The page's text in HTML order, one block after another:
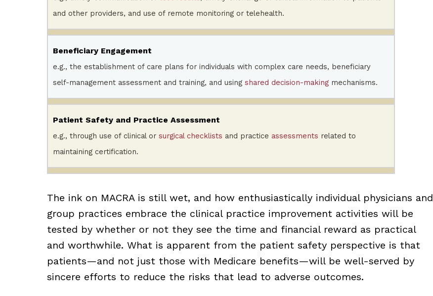
and other providers, and use of remote monitoring or telehealth.
Beneficiary Engagement
e.g., the establishment of care plans for individuals with complex care needs, beneficiary
self-management assessment and training, and using shared decision-makingmechanisms.
Patient Safety and Practice Assessment
e.g., through use of clinical or surgical checklists and practice assessments related to
maintaining certification.
The ink on MACRA is still wet, and how enthusiastically individual physicians and
group practices embrace the clinical practice improvement activities will be
tested by whether or not they see the time and financial reward as practical
and worthwhile. What is apparent from the patient safety perspective is that
patients—and not just those with Medicare benefits—will be well-served by
sincere efforts to reduce the risks that lead to adverse outcomes.